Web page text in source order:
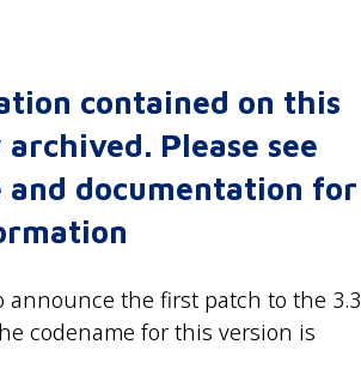
contained on this
archived. Please see
and documentation for
announce the first patch to the 3.3
codename for this version is